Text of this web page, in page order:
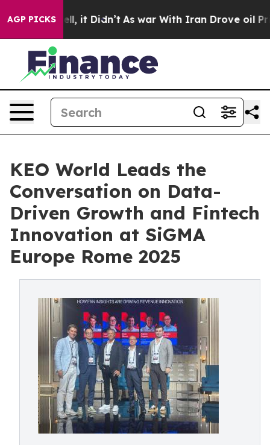
AGP PICKS
Well, it Didn’t As war With Iran Drove oil Prices
KEO World Leads the
Conversation on Data-
Driven Growth and Fintech
Innovation at SiGMA
Europe Rome 2025